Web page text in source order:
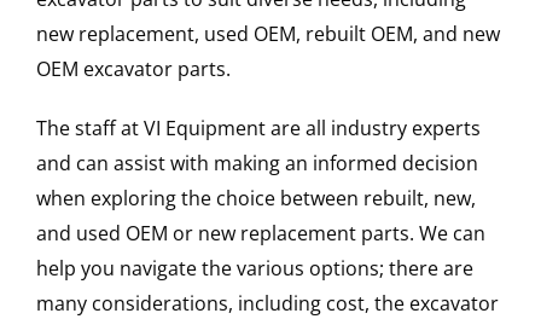
new replacement, used OEM, rebuilt OEM, and new
OEM excavator parts.
The staff at VI Equipment are all industry experts
and can assist with making an informed decision
when exploring the choice between rebuilt, new,
and used OEM or new replacement parts. We can
help you navigate the various options; there are
many considerations, including cost, the excavator